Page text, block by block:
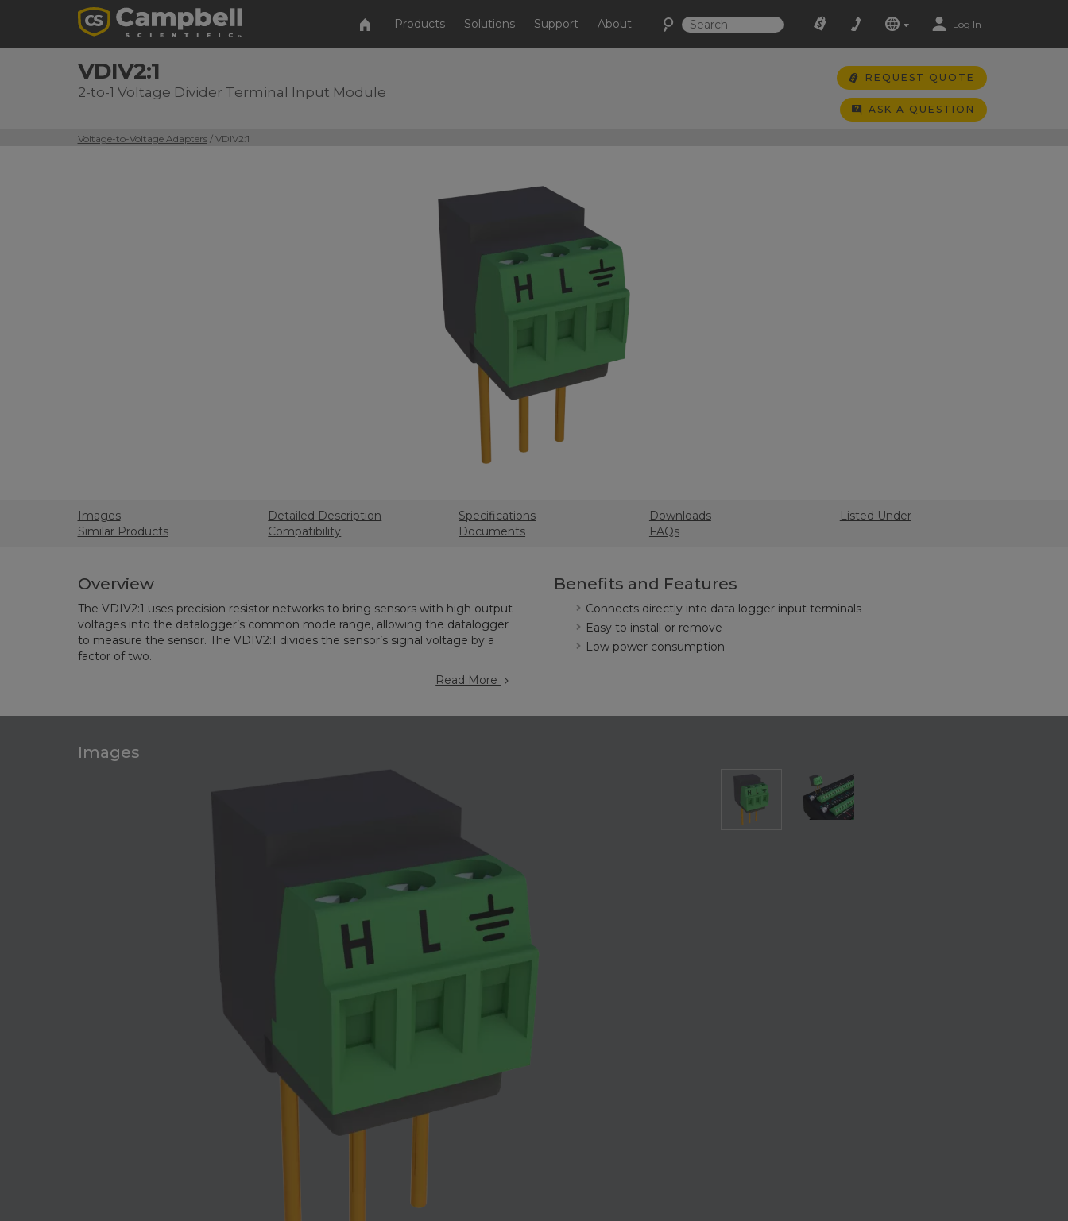
Products Solutions Support About Log In
VDIV2:1
2-to-1 Voltage Divider Terminal Input Module
REQUEST QUOTE
ASK A QUESTION
Voltage-to-Voltage Adapters/ VDIV2:1
Images
Similar Products
Detailed Description
Compatibility
Specifications
Documents
Downloads
FAQs
Listed Under
Overview
The VDIV2:1 uses precision resistor networks to bring sensors with high output
voltages into the datalogger’s common mode range, allowing the datalogger
to measure the sensor. The VDIV2:1 divides the sensor’s signal voltage by a
factor of two.
Read More
Benefits and Features
Connects directly into data logger input terminals
Easy to install or remove
Low power consumption
Images